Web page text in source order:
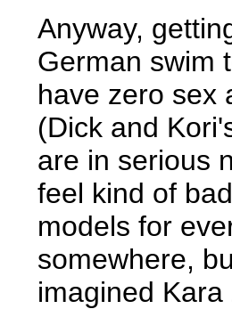
Anyway,
German swim
have zero sex
(Dick and
are in serious
feel kind of
models for
somewhere,
imagined